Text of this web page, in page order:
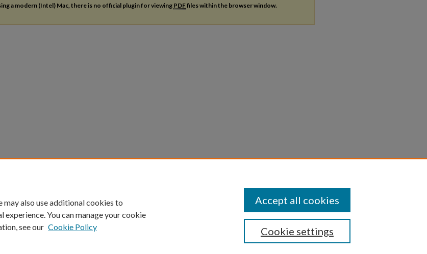
a modern (Intel) Mac, there is no official plugin for viewing PDFfiles within the browser window.
may also use additional cookies to
You can manage your cookie
see our Cookie Policy Cookie settings
Accept all cookies